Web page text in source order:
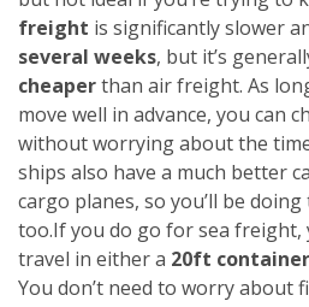
freight is significantly slower
several weeks, but it’s
cheaperthan air freight. As
move well in advance, you can
without worrying about the
ships also have a much better
cargo planes, so you’ll be
too.If you do go for sea
travel in either a 20ft container
You don’t need to worry about